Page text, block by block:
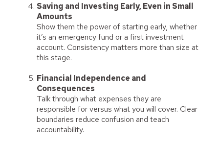
Saving and Investing Early, Even in Small
Amounts
Show them the power of starting early, whether
it’s an emergency fund or a first investment
account. Consistency matters more than size at
this stage.
Financial Independence and
Consequences
Talk through what expenses they are
responsible for versus what you will cover. Clear
boundaries reduce confusion and teach
accountability.